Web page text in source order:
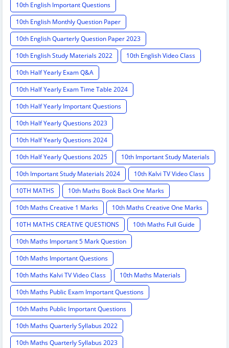
10th English Important Questions
10th English Monthly Question Paper
10th English Quarterly Question Paper 2023
10th English Study Materials 2022
10th English Video Class
10th Half Yearly Exam Q&A
10th Half Yearly Exam Time Table 2024
10th Half Yearly Important Questions
10th Half Yearly Questions 2023
10th Half Yearly Questions 2024
10th Half Yearly Questions 2025
10th Important Study Materials
10th Important Study Materials 2024
10th Kalvi TV Video Class
10TH MATHS
10th Maths Book Back One Marks
10th Maths Creative 1 Marks
10th Maths Creative One Marks
10TH MATHS CREATIVE QUESTIONS
10th Maths Full Guide
10th Maths Important 5 Mark Question
10th Maths Important Questions
10th Maths Kalvi TV Video Class
10th Maths Materials
10th Maths Public Exam Important Questions
10th Maths Public Important Questions
10th Maths Quarterly Syllabus 2022
10th Maths Quarterly Syllabus 2023